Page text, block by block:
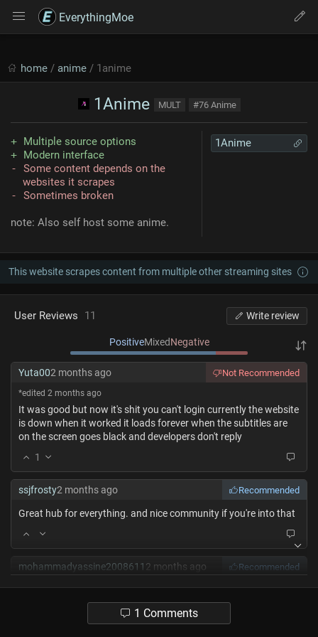
EverythingMoe
home / anime / 1anime
1Anime MULT #76 Anime
1Anime
Multiple source options
Modern interface
Some content depends on the
websites it scrapes
Sometimes broken
note: Also self host some anime.
This website scrapes content from multiple other streaming sites
User Reviews 11 Write review
PositiveMixedNegative
Yuta002 months ago Not Recommended
*edited 2 months ago
It was good but now it's shit you can't login currently the website
is down when it worked it loads forever when the subtitles are
on the screen goes black and developers don't reply
1
ssjfrosty2 months ago Recommended
Great hub for everything. and nice community if you're into that
mohammadyassine2008611 2 months ago Recommended
Really a project that the developers work hard for keeping it up
1 Comments